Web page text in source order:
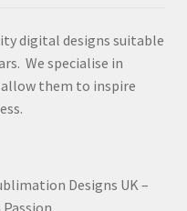
digital designs suitable
We specialise in
them to inspire
Designs UK –